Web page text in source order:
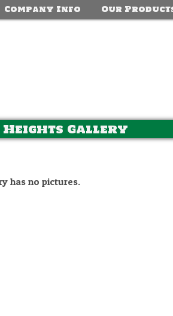
Company Info Our
Heights Gallery
has no pictures.